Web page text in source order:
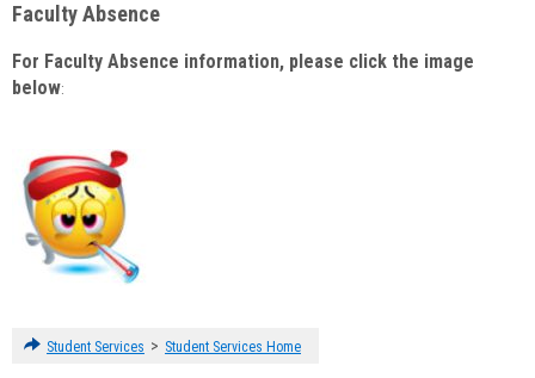
Faculty Absence
For Faculty Absence information, please click the image
below:
Student Services > Student Services Home